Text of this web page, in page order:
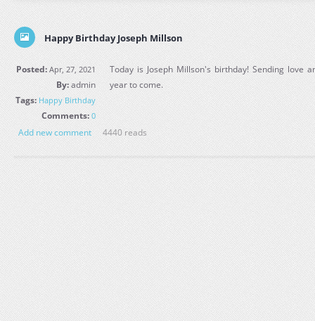
Happy Birthday Joseph Millson
Posted: Apr, 27, 2021
By:admin
Tags: Happy Birthday
Comments: 0
Today is Joseph Millson's birthday! Sending love
year to come.
Add new comment 4440 reads